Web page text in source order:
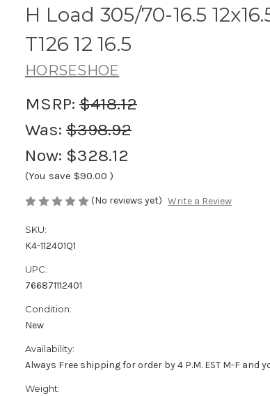
H Load 305/70-16.5
T126 12 16.5
HORSESHOE
MSRP: $418.12
Was: $398.92
Now: $328.12
(You save $90.00 )
(No reviews yet) Write a Review
SKU:
K4-112401Q1
UPC:
766871112401
Condition:
New
Availability:
Always Free shipping for order by 4 P.M. EST M-F and
Weight: